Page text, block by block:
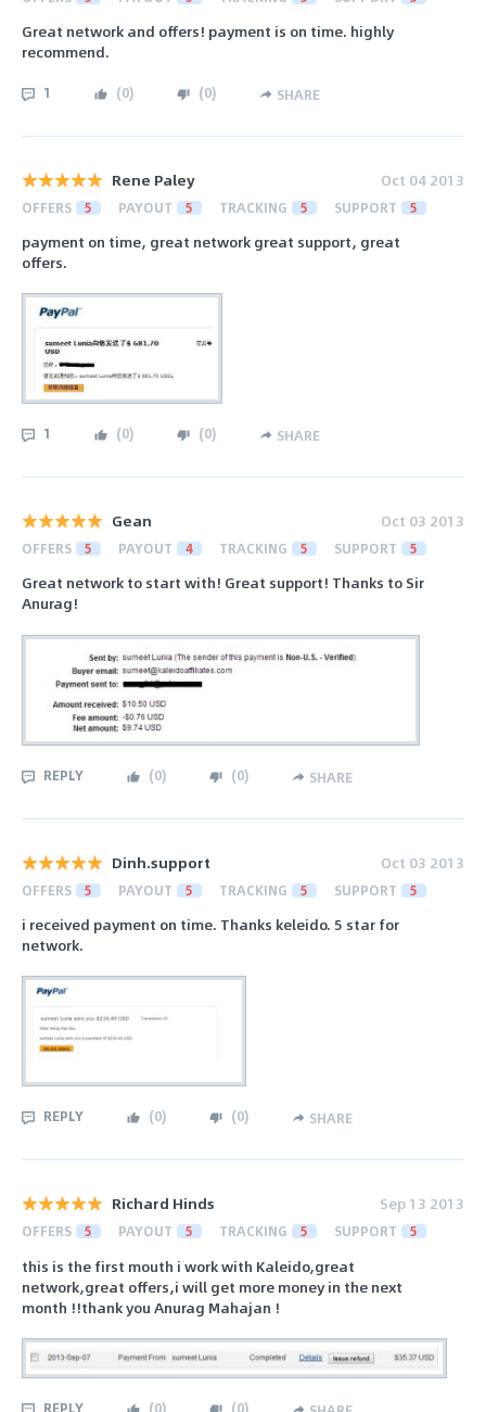
Great network and offers! payment is on time. highly
recommend.
1 (0) (0) SHARE
Rene Paley Oct 04 2013
OFFERS 5 PAYOUT 5 TRACKING 5 SUPPORT 5
payment on time, great network great support, great
offers.
1 (0) (0) SHARE
Gean Oct 03 2013
OFFERS 5 PAYOUT 4 TRACKING 5 SUPPORT 5
Great network to start with! Great support! Thanks to Sir
Anurag!
REPLY (0) (0) SHARE
Dinh.support Oct 03 2013
OFFERS 5 PAYOUT 5 TRACKING 5 SUPPORT 5
i received payment on time. Thanks keleido. 5 star for
network.
REPLY (0) (0) SHARE
Richard Hinds Sep 13 2013
OFFERS 5 PAYOUT 5 TRACKING 5 SUPPORT 5
this is the first mouth i work with Kaleido,great
network,great offers,i will get more money in the next
month !!thank you Anurag Mahajan !
REPLY (0) (0)